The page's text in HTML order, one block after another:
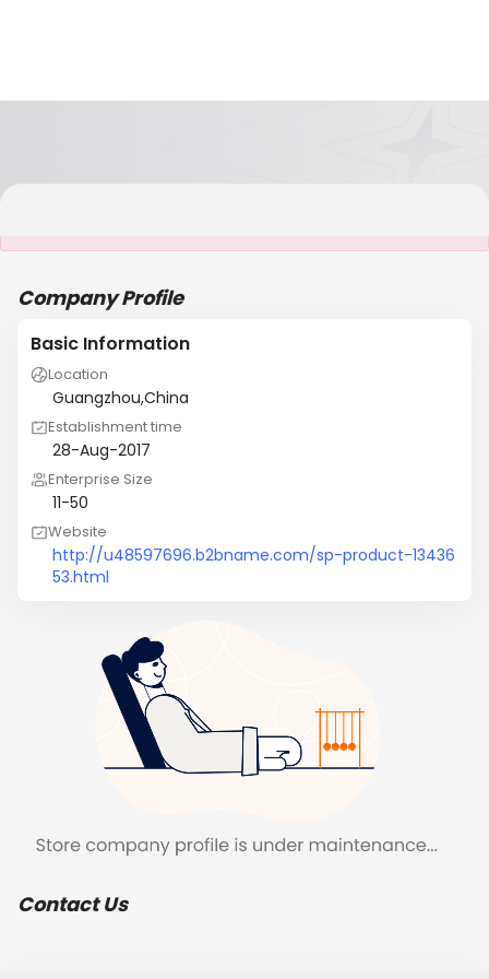
Company Profile
Basic Information
Location
Guangzhou,China
Establishment time
28-Aug-2017
Enterprise Size
11-50
Website
http://u48597696.b2bname.com/sp-product-13436
53.html
Contact Us